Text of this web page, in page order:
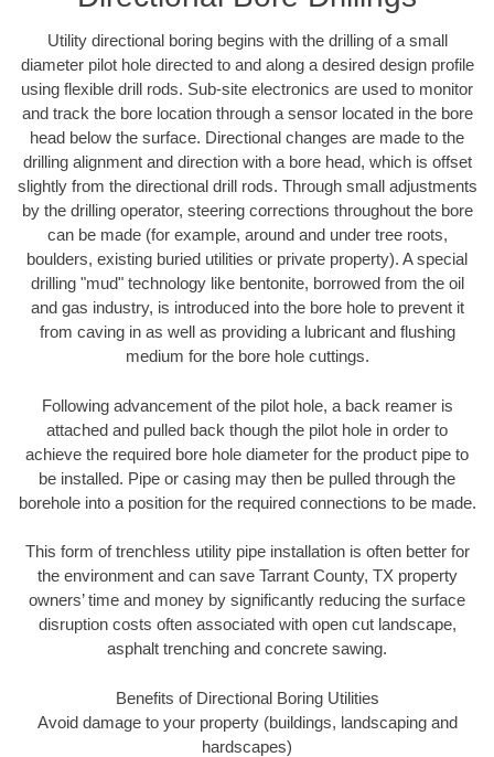
Utility directional boring begins with the drilling of a small
diameter pilot hole directed to and along a desired design profile
using flexible drill rods. Sub-site electronics are used to monitor
and track the bore location through a sensor located in the bore
head below the surface. Directional changes are made to the
drilling alignment and direction with a bore head, which is offset
slightly from the directional drill rods. Through small adjustments
by the drilling operator, steering corrections throughout the bore
can be made (for example, around and under tree roots,
boulders, existing buried utilities or private property). A special
drilling "mud" technology like bentonite, borrowed from the oil
and gas industry, is introduced into the bore hole to prevent it
from caving in as well as providing a lubricant and flushing
medium for the bore hole cuttings.
Following advancement of the pilot hole, a back reamer is
attached and pulled back though the pilot hole in order to
achieve the required bore hole diameter for the product pipe to
be installed. Pipe or casing may then be pulled through the
borehole into a position for the required connections to be made.
This form of trenchless utility pipe installation is often better for
the environment and can save Tarrant County, TX property
owners’ time and money by significantly reducing the surface
disruption costs often associated with open cut landscape,
asphalt trenching and concrete sawing.
Benefits of Directional Boring Utilities
Avoid damage to your property (buildings, landscaping and
hardscapes)